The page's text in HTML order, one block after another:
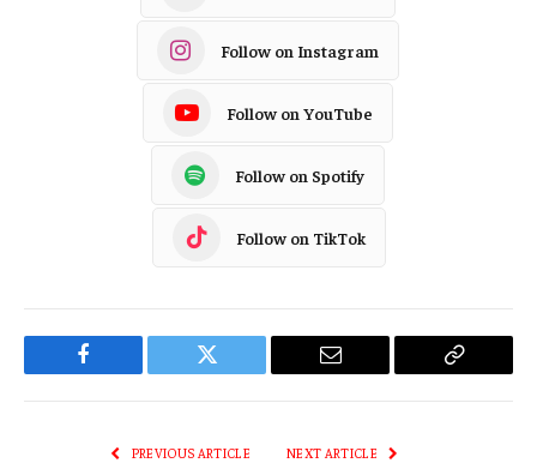
Follow on Instagram
Follow on YouTube
Follow on Spotify
Follow on TikTok
Facebook Twitter Email
Copy
PREVIOUS ARTICLE NEXT ARTICLE